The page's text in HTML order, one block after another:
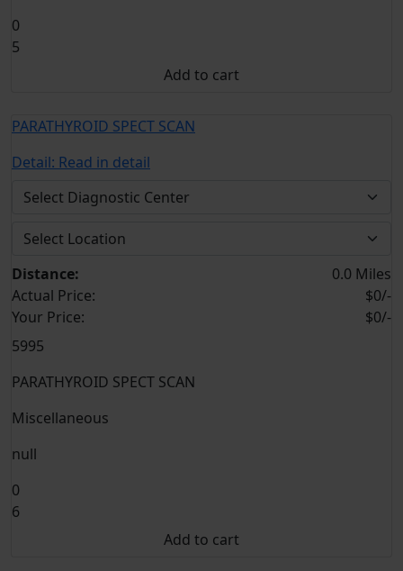
0
5
Add to cart
PARATHYROID SPECT SCAN
Detail: Read in detail
Distance:
0.0 Miles
Actual Price:
$0/-
Your Price:
$0/-
5995
PARATHYROID SPECT SCAN
Miscellaneous
null
0
6
Add to cart